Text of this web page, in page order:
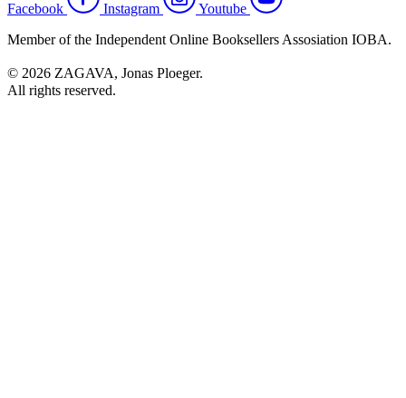
Facebook Instagram
Youtube
Member of the Independent Online Booksellers Assosiation IOBA.
© 2026 ZAGAVA, Jonas Ploeger.
All rights reserved.